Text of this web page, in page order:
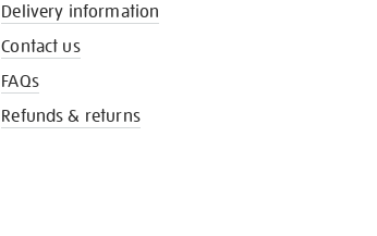
Delivery information
Contact us
FAQs
Refunds & returns